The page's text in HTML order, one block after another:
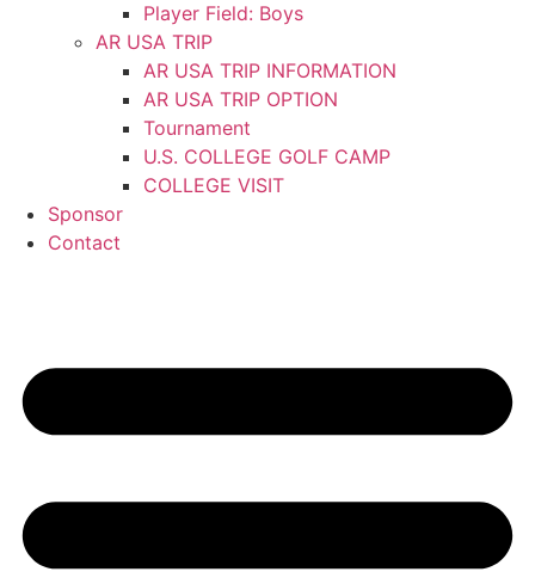
Player Field: Boys
AR USA TRIP
AR USA TRIP INFORMATION
AR USA TRIP OPTION
Tournament
U.S. COLLEGE GOLF CAMP
COLLEGE VISIT
Sponsor
Contact